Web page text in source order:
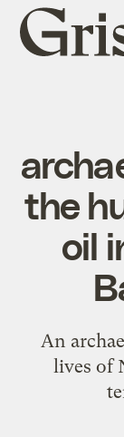
Grist
home
the
oil
An
lives of